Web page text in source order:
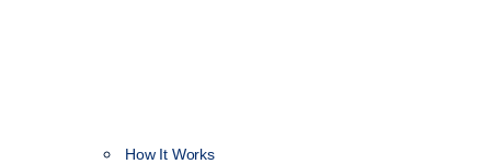
How It Works